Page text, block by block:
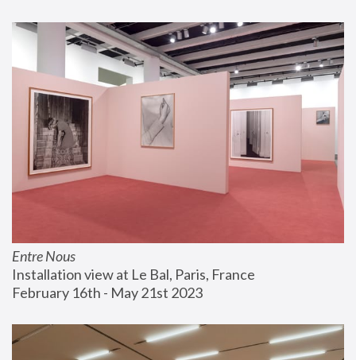
Entre Nous
Installation view at Le Bal, Paris, France
February 16th - May 21st 2023